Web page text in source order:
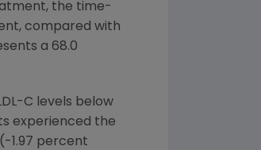
the time-
compared with
a 68.0
C levels below
experienced the
1.97 percent